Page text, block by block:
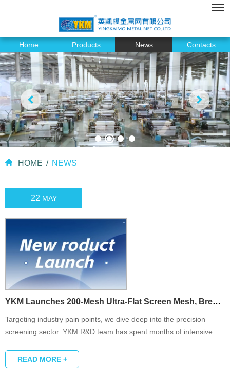
Home Products News Contacts
HOME / NEWS
22 MAY
YKM Launches 200-Mesh Ultra-Flat Screen Mesh, Breaking Thro...
Targeting industry pain points, we dive deep into the precision
screening sector. YKM R&D team has spent months of intensive
ultra-flat screen mesh.
READ MORE +